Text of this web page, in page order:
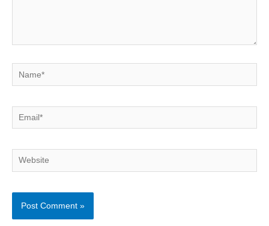
Name*
Email*
Website